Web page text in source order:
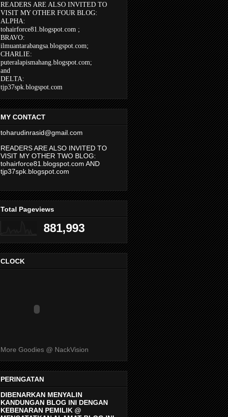
READERS ARE ALSO INVITED TO
VISIT MY OTHER FOUR BLOG:
ALPHA:
tohairforce81.blogspot.com ;
BRAVO:
ilmuantarabangsa.blogspot.com;
CHARLIE:
puteralapismahang.blogspot.com;
and
DELTA:
tjp37spk.blogspot.com
MY CONTACT
toharudinrasid@gmail.com
READERS ARE ALSO INVITED TO
VISIT MY OTHER TWO BLOG:
tohairforce81.blogspot.com AND
tjp37spk.blogspot.com
Total Pageviews
881,993
CLOCK
More Goodies @ NackVision
PERINGATAN
DIBENARKAN MENYALIN
KANDUNGAN BLOG INI DENGAN
KEBENARAN PEMILIK @